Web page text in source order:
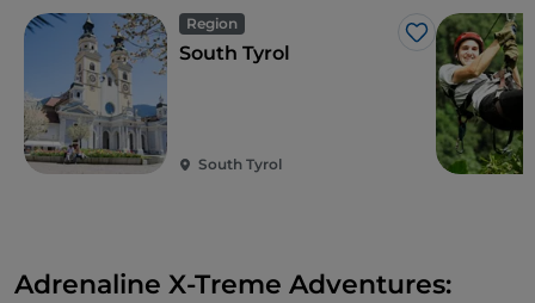
Finally, we arrive in the present day, with the zip line
being used for pure fun and thrills.
Region
Like
South Tyrol
South Tyrol
Adrenaline X-Treme Adventures: